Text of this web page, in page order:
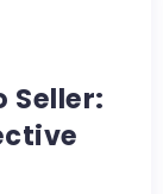
Seller: